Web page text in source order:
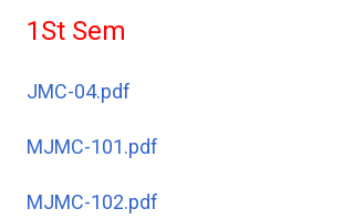
1St Sem
JMC-04.pdf
MJMC-101.pdf
MJMC-102.pdf